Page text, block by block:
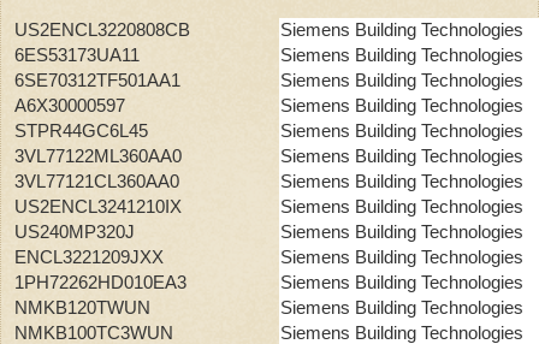
US2ENCL3220808CB
Siemens Building Technologies
6ES53173UA11
Siemens Building Technologies
6SE70312TF501AA1
Siemens Building Technologies
A6X30000597
Siemens Building Technologies
STPR44GC6L45
Siemens Building Technologies
3VL77122ML360AA0
Siemens Building Technologies
3VL77121CL360AA0
Siemens Building Technologies
US2ENCL3241210IX
Siemens Building Technologies
US240MP320J
Siemens Building Technologies
ENCL3221209JXX
Siemens Building Technologies
1PH72262HD010EA3
Siemens Building Technologies
NMKB120TWUN
Siemens Building Technologies
NMKB100TC3WUN
Siemens Building Technologies